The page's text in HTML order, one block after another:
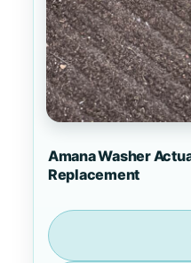
Amana Washer
Replacement